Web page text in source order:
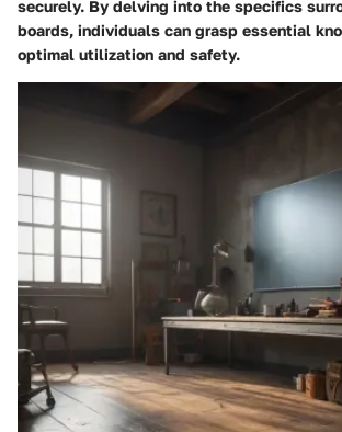
securely. By delving into the specifics
boards, individuals can grasp essential
optimal utilization and safety.